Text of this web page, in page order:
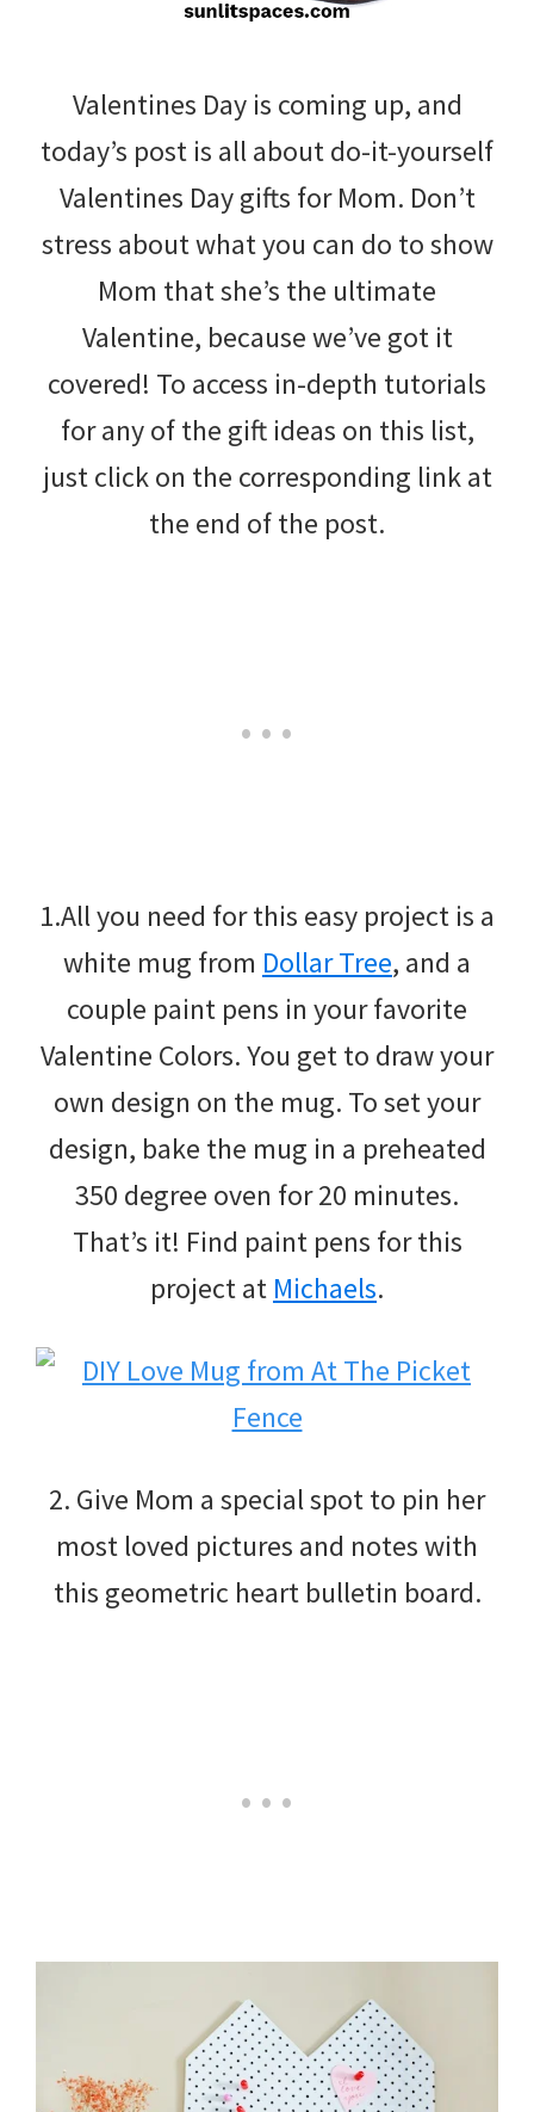
Valentines Day is coming up, and
today’s post is all about do-it-yourself
Valentines Day gifts for Mom. Don’t
stress about what you can do to show
Mom that she’s the ultimate
Valentine, because we’ve got it
covered! To access in-depth tutorials
for any of the gift ideas on this list,
just click on the corresponding link at
the end of the post.
1.All you need for this easy project is a
white mug from Dollar Tree, and a
couple paint pens in your favorite
Valentine Colors. You get to draw your
own design on the mug. To set your
design, bake the mug in a preheated
350 degree oven for 20 minutes.
That’s it! Find paint pens for this
project at Michaels.
2. Give Mom a special spot to pin her
most loved pictures and notes with
this geometric heart bulletin board.